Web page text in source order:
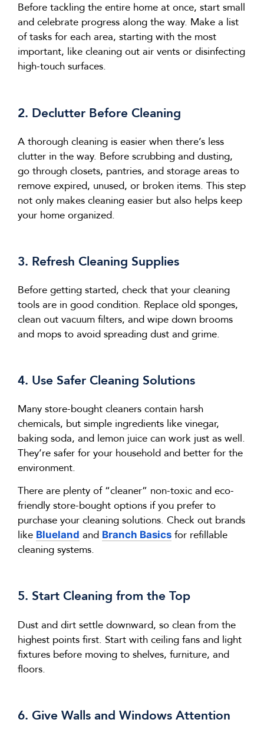
Before tackling the entire home at once, start small
and celebrate progress along the way. Make a list
of tasks for each area, starting with the most
important, like cleaning out air vents or disinfecting
high-touch surfaces.
2. Declutter Before Cleaning
A thorough cleaning is easier when there’s less
clutter in the way. Before scrubbing and dusting,
go through closets, pantries, and storage areas to
remove expired, unused, or broken items. This step
not only makes cleaning easier but also helps keep
your home organized.
3. Refresh Cleaning Supplies
Before getting started, check that your cleaning
tools are in good condition. Replace old sponges,
clean out vacuum filters, and wipe down brooms
and mops to avoid spreading dust and grime.
4. Use Safer Cleaning Solutions
Many store-bought cleaners contain harsh
chemicals, but simple ingredients like vinegar,
baking soda, and lemon juice can work just as well.
They’re safer for your household and better for the
environment.
There are plenty of “cleaner” non-toxic and eco-
friendly store-bought options if you prefer to
purchase your cleaning solutions. Check out brands
like Blueland and Branch Basics for refillable
cleaning systems.
5. Start Cleaning from the Top
Dust and dirt settle downward, so clean from the
highest points first. Start with ceiling fans and light
fixtures before moving to shelves, furniture, and
floors.
6. Give Walls and Windows Attention